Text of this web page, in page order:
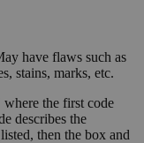
have flaws such as
stains, marks, etc.
the first code
describes the
then the box and